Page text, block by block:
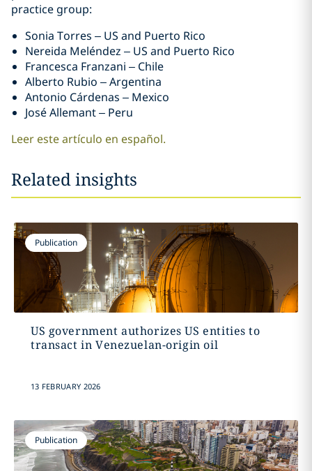
practice group:
Sonia Torres – US and Puerto Rico
Nereida Meléndez – US and Puerto Rico
Francesca Franzani – Chile
Alberto Rubio – Argentina
Antonio Cárdenas – Mexico
José Allemant – Peru
Leer este artículo en español.
Related insights
Publication
US government authorizes US entities to
transact in Venezuelan-origin oil
13 FEBRUARY 2026
Publication